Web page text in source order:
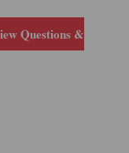
Questions &